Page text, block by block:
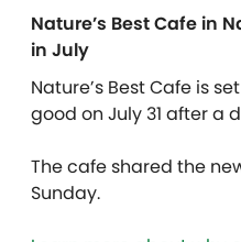
Nature’s Best Cafe in
in July
Nature’s Best Cafe is
good on July 31 after a
The cafe shared the
Sunday.